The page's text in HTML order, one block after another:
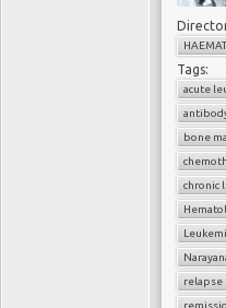
Tags:
acute
bone
chronic
relapse